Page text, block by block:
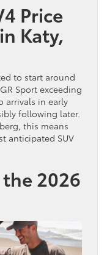
Price
Katy,
to start around
Sport exceeding
arrivals in early
following later.
this means
anticipated SUV
2026